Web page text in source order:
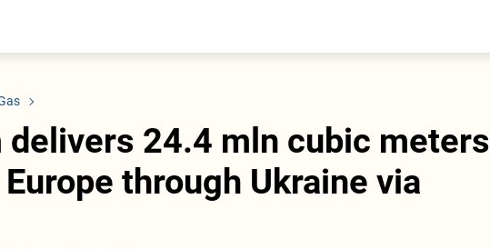
Business
Society
Tajikistan
delivers 24.4 mln cubic meters
through Ukraine via